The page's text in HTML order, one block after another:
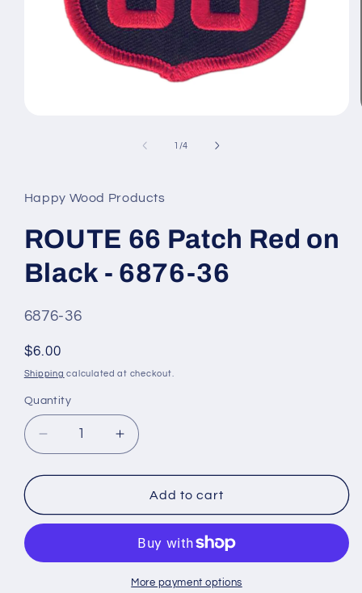
1 /of
4
Happy Wood Products
ROUTE 66 Patch Red on
Black - 6876-36
SKU
#:
6876-36
Regular
price
$6.00
Shipping calculated at checkout.
Quantity
Quantity
Decrease
quantity
for
66
Patch
on
Increase
quantity
for
ROUTE
66
Red
on
Black
Add to cart
More payment options